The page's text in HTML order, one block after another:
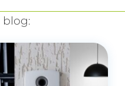
blog: